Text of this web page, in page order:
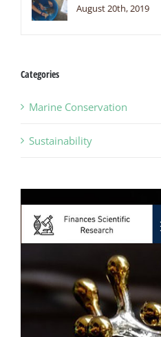
August 20th, 2019
Categories
Marine Conservation
Sustainability